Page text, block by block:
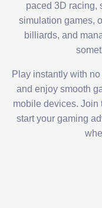
paced 3D racing,
simulation games,
billiards, and
Play instantly with
and enjoy smooth
mobile devices. Join
start your gaming